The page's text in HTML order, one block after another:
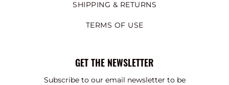
SHIPPING & RETURNS
TERMS OF USE
GET THE NEWSLETTER
Subscribe to our email newsletter to be